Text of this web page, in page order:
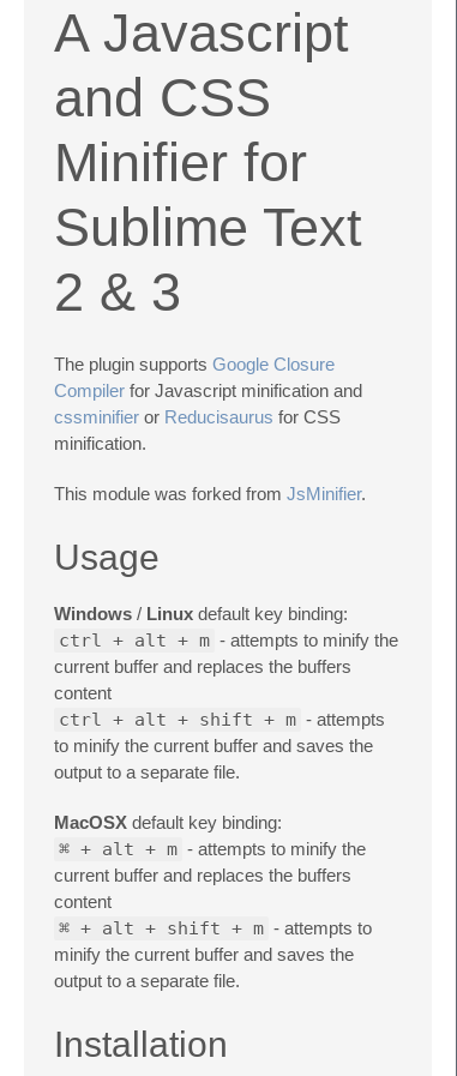
A Javascript
and CSS
Minifier for
Sublime Text
2 & 3
The plugin supports Google Closure
Compiler for Javascript minification and
cssminifier or Reducisaurus for CSS
minification.
This module was forked from JsMinifier.
Usage
Windows / Linux default key binding:
ctrl + alt + m - attempts to minify the
current buffer and replaces the buffers
content
ctrl + alt + shift + m - attempts
to minify the current buffer and saves the
output to a separate file.
MacOSX default key binding:
⌘ + alt + m - attempts to minify the
current buffer and replaces the buffers
content
⌘ + alt + shift + m - attempts to
minify the current buffer and saves the
output to a separate file.
Installation